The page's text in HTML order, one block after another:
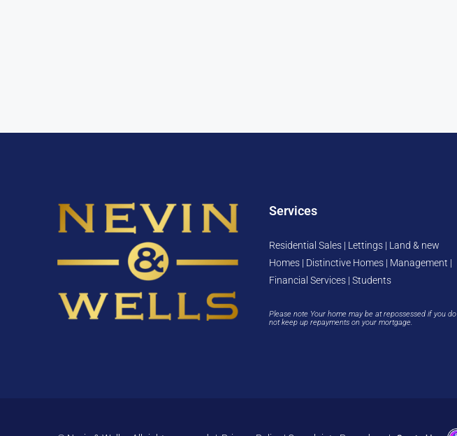
Services
Residential Sales | Lettings | Land & new
Homes | Distinctive Homes | Management |
Financial Services | Students
Please note Your home may be at repossessed if you do
not keep up repayments on your mortgage.